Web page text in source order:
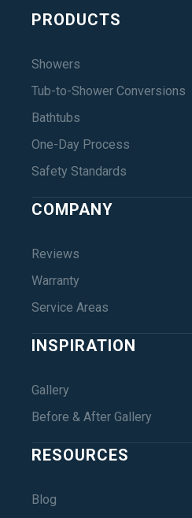
PRODUCTS
Showers
Tub-to-Shower Conversions
Bathtubs
One-Day Process
Safety Standards
COMPANY
Reviews
Warranty
Service Areas
INSPIRATION
Gallery
Before & After Gallery
RESOURCES
Blog